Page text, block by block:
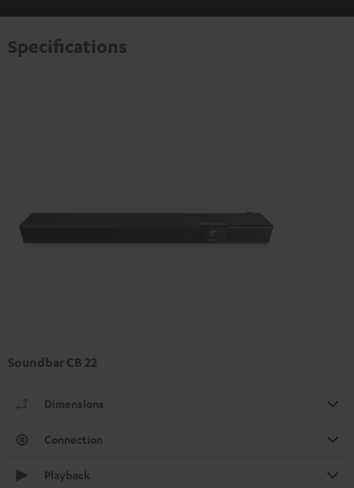
Specifications
Soundbar CB 22
Dimensions
Connection
Playback